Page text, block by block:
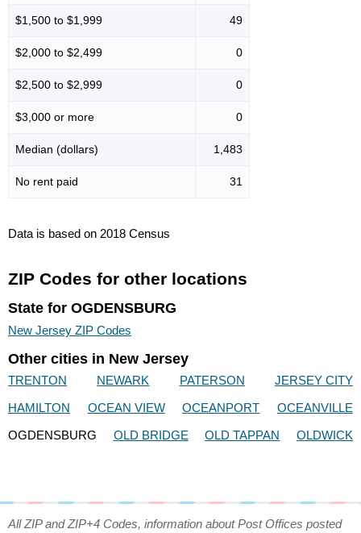
$1,500 to $1,999 49
$2,000 to $2,499 0
$2,500 to $2,999 0
$3,000 or more 0
Median (dollars) 1,483
No rent paid 31
Data is based on 2018 Census
ZIP Codes for other locations
State for OGDENSBURG
New Jersey ZIP Codes
Other cities in New Jersey
TRENTON NEWARK PATERSON
JERSEY CITY
HAMILTON
OCEAN VIEW OCEANPORT
OCEANVILLE
OGDENSBURG
OLD BRIDGE OLD TAPPAN OLDWICK
All ZIP and ZIP+4 Codes, information about Post Offices posted